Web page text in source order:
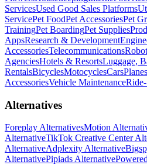
ServicesUsed Good Sales Platforms
ServicePet FoodPet AccessoriesPet
TrainingPet BoardingPet Supplies
AppsResearch & Development
AccessoriesTelecommunications
AgenciesHotels & ResortsLuggage,
RentalsBicyclesMotocyclesCarsPlanes
AccessoriesVehicle Maintenance
Alternatives
Foreplay AlternativesMotion
AlternativeTikTok Creative Center
AlternativeAdplexity Alternative
AlternativePipiads Alternative